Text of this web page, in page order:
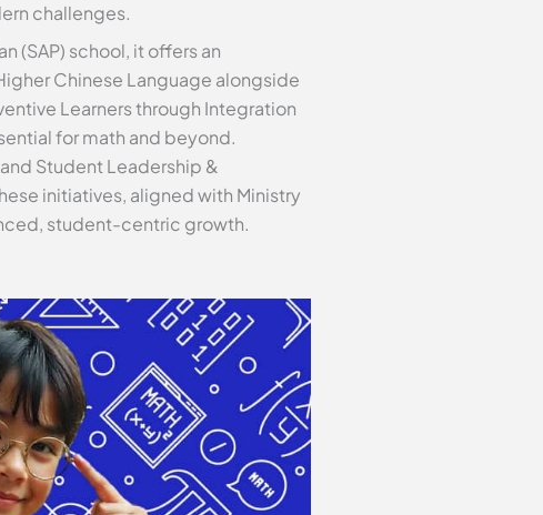
challenges.
(SAP) school, it offers an
Chinese Language alongside
Learners through Integration
for math and beyond.
Student Leadership &
initiatives, aligned with Ministry
student-centric growth.